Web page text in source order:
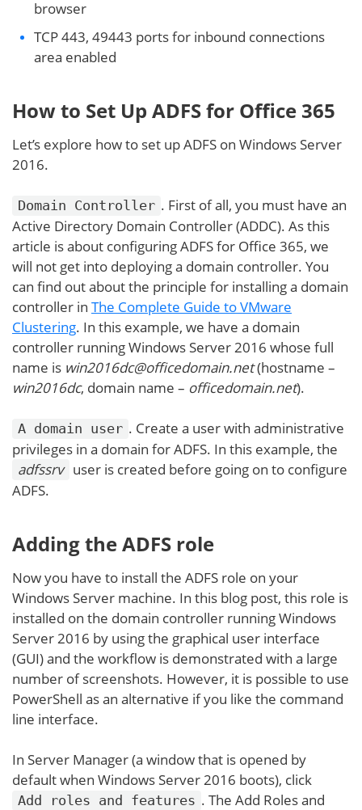
browser
TCP 443, 49443 ports for inbound connections
area enabled
How to Set Up ADFS for Office 365
Let’s explore how to set up ADFS on Windows Server
2016.
Domain Controller . First of all, you must have an
Active Directory Domain Controller (ADDC). As this
article is about configuring ADFS for Office 365, we
will not get into deploying a domain controller. You
can find out about the principle for installing a domain
controller in The Complete Guide to VMware
Clustering. In this example, we have a domain
controller running Windows Server 2016 whose full
name is win2016dc@officedomain.net(hostname –
win2016dc, domain name – officedomain.net).
A domain user . Create a user with administrative
privileges in a domain for ADFS. In this example, the
adfssrv user is created before going on to configure
ADFS.
Adding the ADFS role
Now you have to install the ADFS role on your
Windows Server machine. In this blog post, this role is
installed on the domain controller running Windows
Server 2016 by using the graphical user interface
(GUI) and the workflow is demonstrated with a large
number of screenshots. However, it is possible to use
PowerShell as an alternative if you like the command
line interface.
In Server Manager (a window that is opened by
default when Windows Server 2016 boots), click
Add roles and features . The Add Roles and